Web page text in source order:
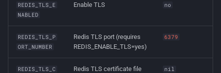
REDIS_TLS_E
NABLED
Enable TLS no
REDIS_TLS_P
ORT_NUMBER
Redis TLS port (requires
REDIS_ENABLE_TLS=yes)
6379
REDIS_TLS_C
Redis TLS certificate file nil